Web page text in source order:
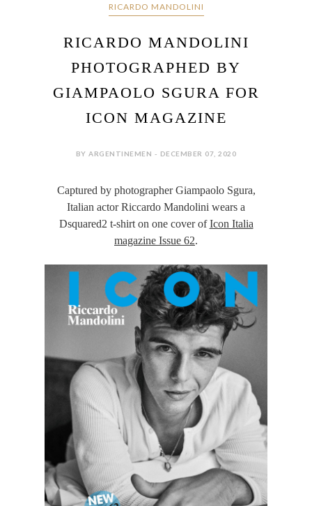
RICARDO MANDOLINI
RICARDO MANDOLINI
PHOTOGRAPHED BY
GIAMPAOLO SGURA FOR
ICON MAGAZINE
BY ARGENTINEMEN - DECEMBER 07, 2020
Captured by photographer Giampaolo Sgura,
Italian actor Riccardo Mandolini wears a
Dsquared2 t-shirt on one cover ofIcon Italia
magazine Issue 62.